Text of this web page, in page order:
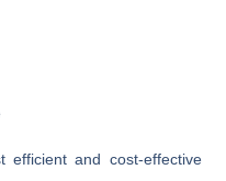
efficient and cost-effective